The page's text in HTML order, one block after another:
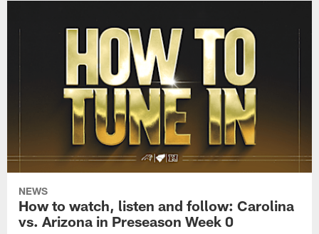
NEWS
How to watch, listen and follow: Carolina
vs. Arizona in Preseason Week 0